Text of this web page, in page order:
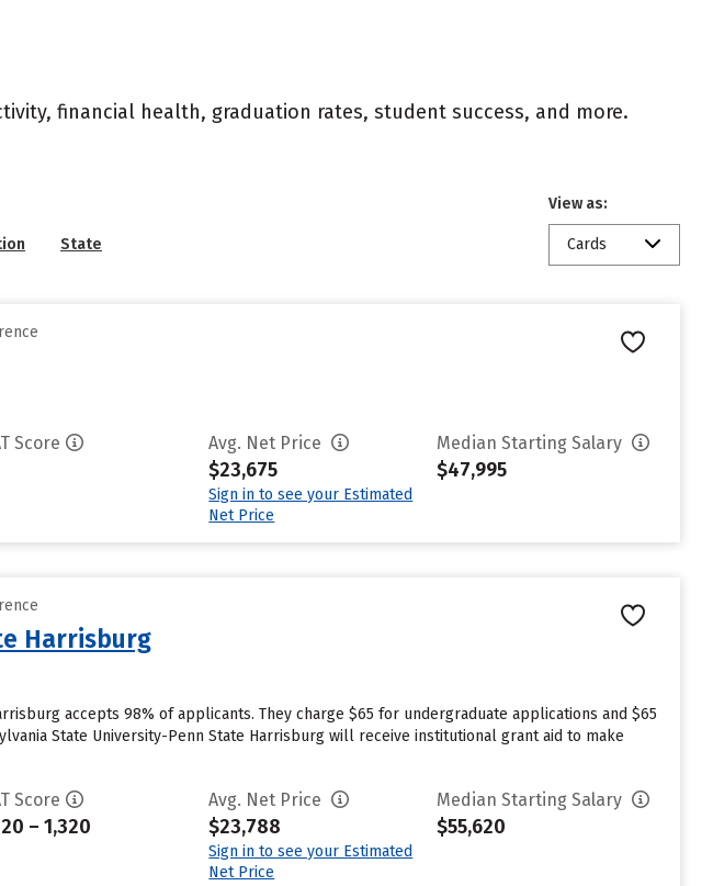
financial health, graduation rates, student success, and more.
State
View as:
Cards
Score Avg. Net Price
$23,675
Sign in to see your Estimated
Net Price
Median Starting Salary
$47,995
Harrisburg
accepts 98% of applicants. They charge $65 for undergraduate applications and $65
State University-Penn State Harrisburg will receive institutional grant aid to make
Score
– 1,320
Avg. Net Price
$23,788
Sign in to see your Estimated
Net Price
Median Starting Salary
$55,620